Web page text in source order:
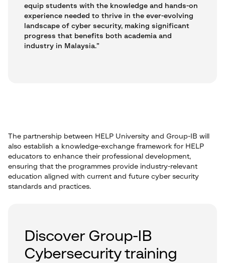
equip students with the knowledge and hands-on
experience needed to thrive in the ever-evolving
landscape of cyber security, making significant
progress that benefits both academia and
industry in Malaysia.”
The partnership between HELP University and Group-IB will
also establish a knowledge-exchange framework for HELP
educators to enhance their professional development,
ensuring that the programmes provide industry-relevant
education aligned with current and future cyber security
standards and practices.
Discover Group-IB
Cybersecurity training